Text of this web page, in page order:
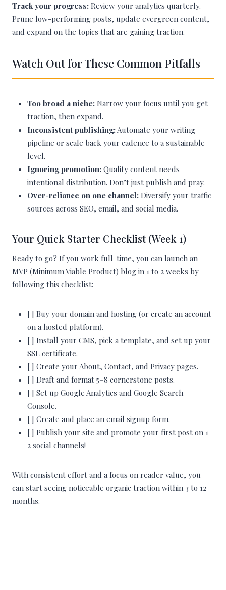
Track your progress: Review your analytics quarterly.
Prune low-performing posts, update evergreen content,
and expand on the topics that are gaining traction.
Watch Out for These Common Pitfalls
Too broad a niche: Narrow your focus until you get
traction, then expand.
Inconsistent publishing:Automate your writing
pipeline or scale back your cadence to a sustainable
level.
Ignoring promotion: Quality content needs
intentional distribution. Don’t just publish and pray.
Over-reliance on one channel: Diversify your traffic
sources across SEO, email, and social media.
Your Quick Starter Checklist (Week 1)
Ready to go? If you work full-time, you can launch an
MVP (Minimum Viable Product) blog in 1 to 2 weeks by
following this checklist:
[ ] Buy your domain and hosting (or create an account
on a hosted platform).
[ ] Install your CMS, pick a template, and set up your
SSL certificate.
[ ] Create your About, Contact, and Privacy pages.
[ ] Draft and format 5–8 cornerstone posts.
[ ] Set up Google Analytics and Google Search
Console.
[ ] Create and place an email signup form.
[ ] Publish your site and promote your first post on 1–
2 social channels!
With consistent effort and a focus on reader value, you
can start seeing noticeable organic traction within 3 to 12
months.